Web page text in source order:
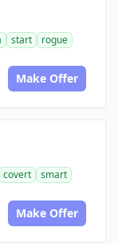
start
rogue
Make Offer
covert
smart
Make Offer